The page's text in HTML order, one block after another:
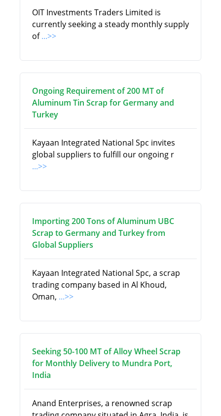
OIT Investments Traders Limited is
currently seeking a steady monthly supply
of...>>
Ongoing Requirement of 200 MT of
Aluminum Tin Scrap for Germany and
Turkey
Kayaan Integrated National Spc invites
global suppliers to fulfill our ongoing r
...>>
Importing 200 Tons of Aluminum UBC
Scrap to Germany and Turkey from
Global Suppliers
Kayaan Integrated National Spc, a scrap
trading company based in Al Khoud,
Oman, ...>>
Seeking 50-100 MT of Alloy Wheel Scrap
for Monthly Delivery to Mundra Port,
India
Anand Enterprises, a renowned scrap